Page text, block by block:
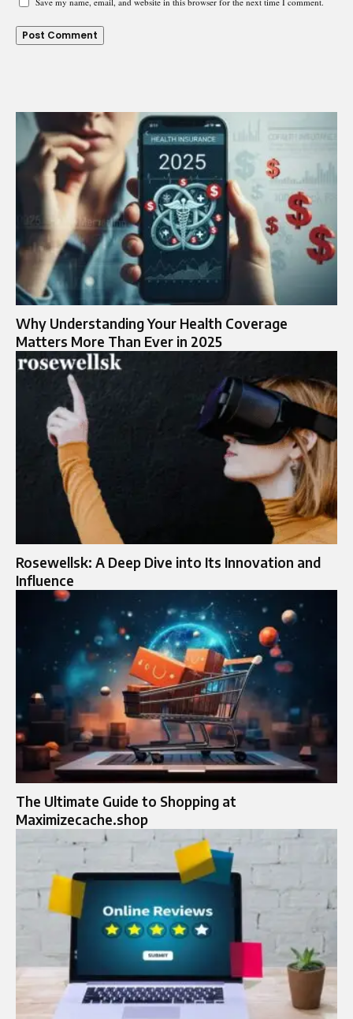
Why Understanding Your Health Coverage
Matters More Than Ever in 2025
Rosewellsk: A Deep Dive into Its Innovation and
Influence
The Ultimate Guide to Shopping at
Maximizecache.shop